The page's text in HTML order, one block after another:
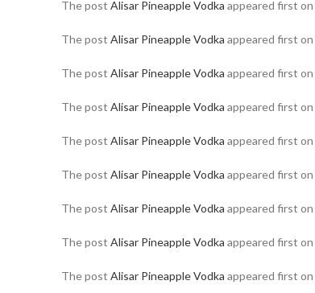
The post Alisar Pineapple Vodka appeared first on
The post Alisar Pineapple Vodka appeared first on
The post Alisar Pineapple Vodka appeared first on
The post Alisar Pineapple Vodka appeared first on
The post Alisar Pineapple Vodka appeared first on
The post Alisar Pineapple Vodka appeared first on
The post Alisar Pineapple Vodka appeared first on
The post Alisar Pineapple Vodka appeared first on
The post Alisar Pineapple Vodka appeared first on